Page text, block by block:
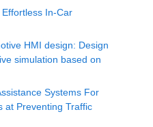
In-Car
HMI design: Design
simulation based on
Systems For
at Preventing Traffic